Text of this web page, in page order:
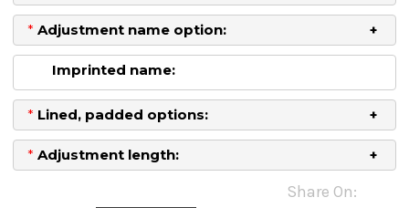
* Adjustment name option:
Imprinted name:
* Lined, padded options:
* Adjustment length:
Share On: